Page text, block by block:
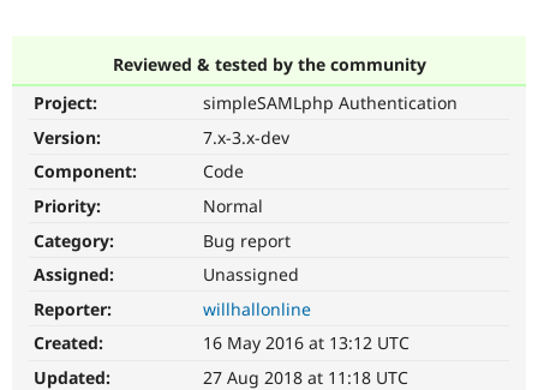
Case
Getting
Certified
About the
Support Drupal
Get Started
Try Hosting
Reviewed & tested by the community
Project:
simpleSAMLphp Authentication
Version:
7.x-3.x-dev
Component:
Code
Priority:
Normal
Category:
Bug report
Assigned:
Unassigned
Reporter:
willhallonline
Created:
16 May 2016 at 13:12 UTC
Updated:
27 Aug 2018 at 11:18 UTC